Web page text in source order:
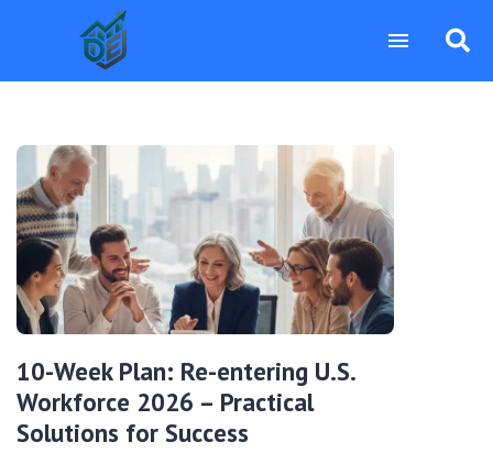
10-Week Plan: Re-entering U.S.
Workforce 2026 – Practical
Solutions for Success